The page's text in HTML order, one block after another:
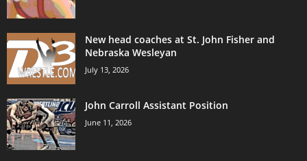
New head coaches at St. John Fisher and
Nebraska Wesleyan
July 13, 2026
John Carroll Assistant Position
June 11, 2026